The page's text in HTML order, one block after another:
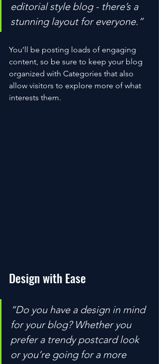
editorial style blog - there’s a
stunning layout for everyone.”
You’ll be posting loads of engaging
content, so be sure to keep your blog
organized with Categories that also
allow visitors to explore more of what
interests them.
Design with Ease
“Do you have a design in mind
for your blog? Whether you
prefer a trendy postcard look
or you’re going for a more